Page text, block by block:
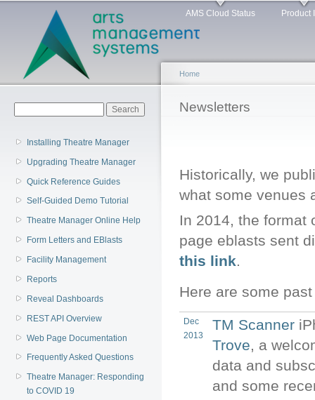
Main menu AMS Cloud Status Product
Installing Theatre Manager
Upgrading Theatre Manager
Quick Reference Guides
Self-Guided Demo Tutorial
Theatre Manager Online Help
Form Letters and EBlasts
Facility Management
Reports
Reveal Dashboards
REST API Overview
Web Page Documentation
Frequently Asked Questions
Theatre Manager: Responding
to COVID 19
You are here
Home
Newsletters
Historically, we
what some venues
In 2014, the format
page eblasts sent
this link.
Here are some
Dec
2013
TM Scanner
Trove, a
data and
and some